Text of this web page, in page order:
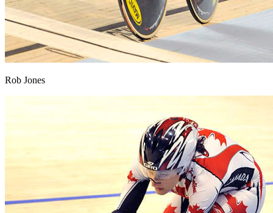
Rob Jones